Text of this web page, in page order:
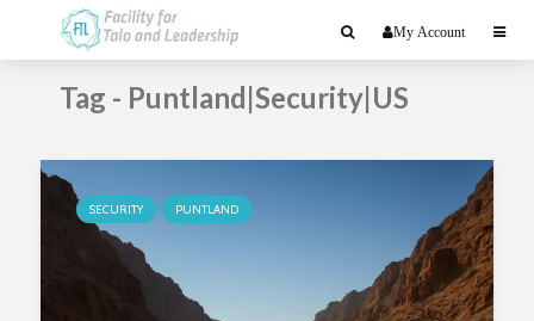
My Account
Tag - Puntland|Security|US
SECURITY PUNTLAND